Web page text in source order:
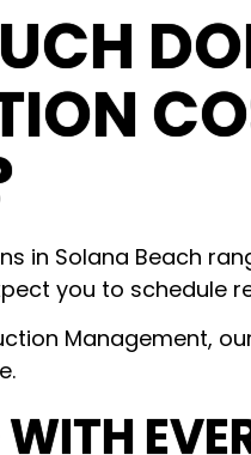
in Solana Beach
you to schedule
Management,